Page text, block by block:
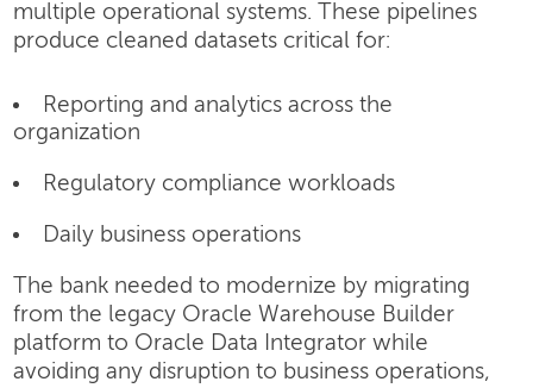
multiple operational systems. These pipelines
produce cleaned datasets critical for:
Reporting and analytics across the
organization
Regulatory compliance workloads
Daily business operations
The bank needed to modernize by migrating
from the legacy Oracle Warehouse Builder
platform to Oracle Data Integrator while
avoiding any disruption to business operations,